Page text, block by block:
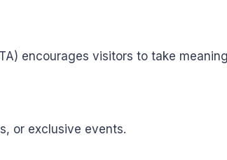
encourages visitors to take
or exclusive events.